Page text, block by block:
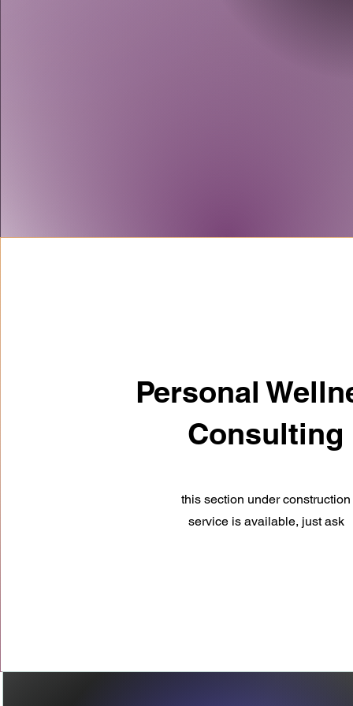
Personal
Consulting
this section underconstruction
service is available, just ask